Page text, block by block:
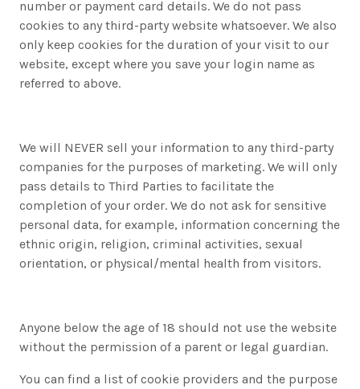
number or payment card details. We do not pass
cookies to any third-party website whatsoever. We also
only keep cookies for the duration of your visit to our
website, except where you save your login name as
referred to above.
We will NEVER sell your information to any third-party
companies for the purposes of marketing. We will only
pass details to Third Parties to facilitate the
completion of your order. We do not ask for sensitive
personal data, for example, information concerning the
ethnic origin, religion, criminal activities, sexual
orientation, or physical/mental health from visitors.
Anyone below the age of 18 should not use the website
without the permission of a parent or legal guardian.
You can find a list of cookie providers and the purpose